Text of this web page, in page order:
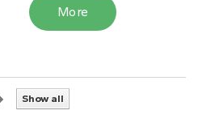
More
Show all